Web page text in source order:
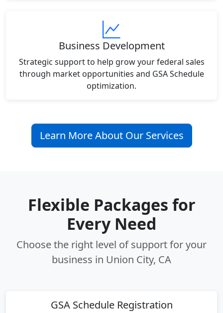
Business Development
Strategic support to help grow your federal sales
through market opportunities and GSA Schedule
optimization.
Learn More About Our Services
Flexible Packages for
Every Need
Choose the right level of support for your
business in Union City, CA
GSA Schedule Registration